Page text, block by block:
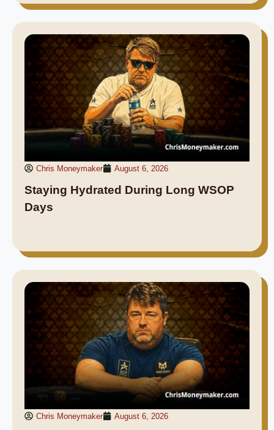
Chris Moneymaker August 6, 2026
Staying Hydrated During Long WSOP
Days
Chris Moneymaker August 6, 2026